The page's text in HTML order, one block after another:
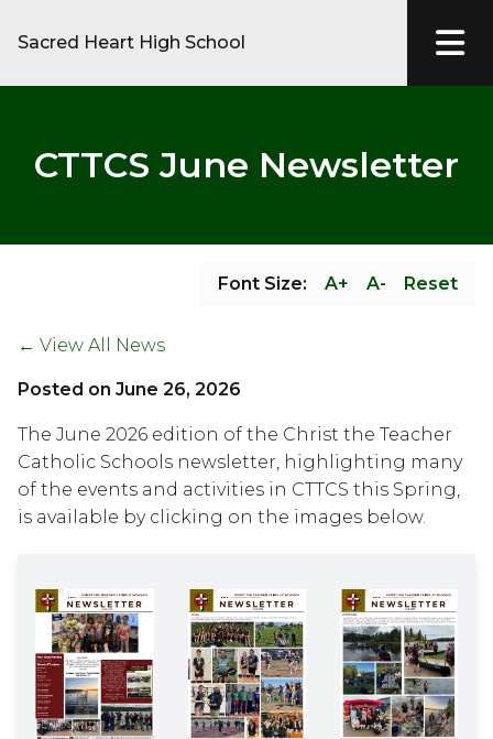
Sacred Heart High School
CTTCS June Newsletter
Font Size: A+ A- Reset
← View All News
Posted on June 26, 2026
The June 2026 edition of the Christ the Teacher
Catholic Schools newsletter, highlighting many
of the events and activities in CTTCS this Spring,
is available by clicking on the images below.